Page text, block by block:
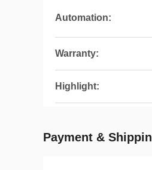
Automation:
Warranty:
Highlight:
Payment &